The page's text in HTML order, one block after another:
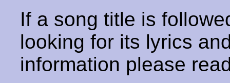
If a song title is
looking for its lyrics
information please